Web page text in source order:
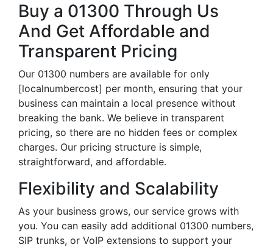
Buy a 01300 Through Us
And Get Affordable and
Transparent Pricing
Our 01300 numbers are available for only
[localnumbercost] per month, ensuring that your
business can maintain a local presence without
breaking the bank. We believe in transparent
pricing, so there are no hidden fees or complex
charges. Our pricing structure is simple,
straightforward, and affordable.
Flexibility and Scalability
As your business grows, our service grows with
you. You can easily add additional 01300 numbers,
SIP trunks, or VoIP extensions to support your